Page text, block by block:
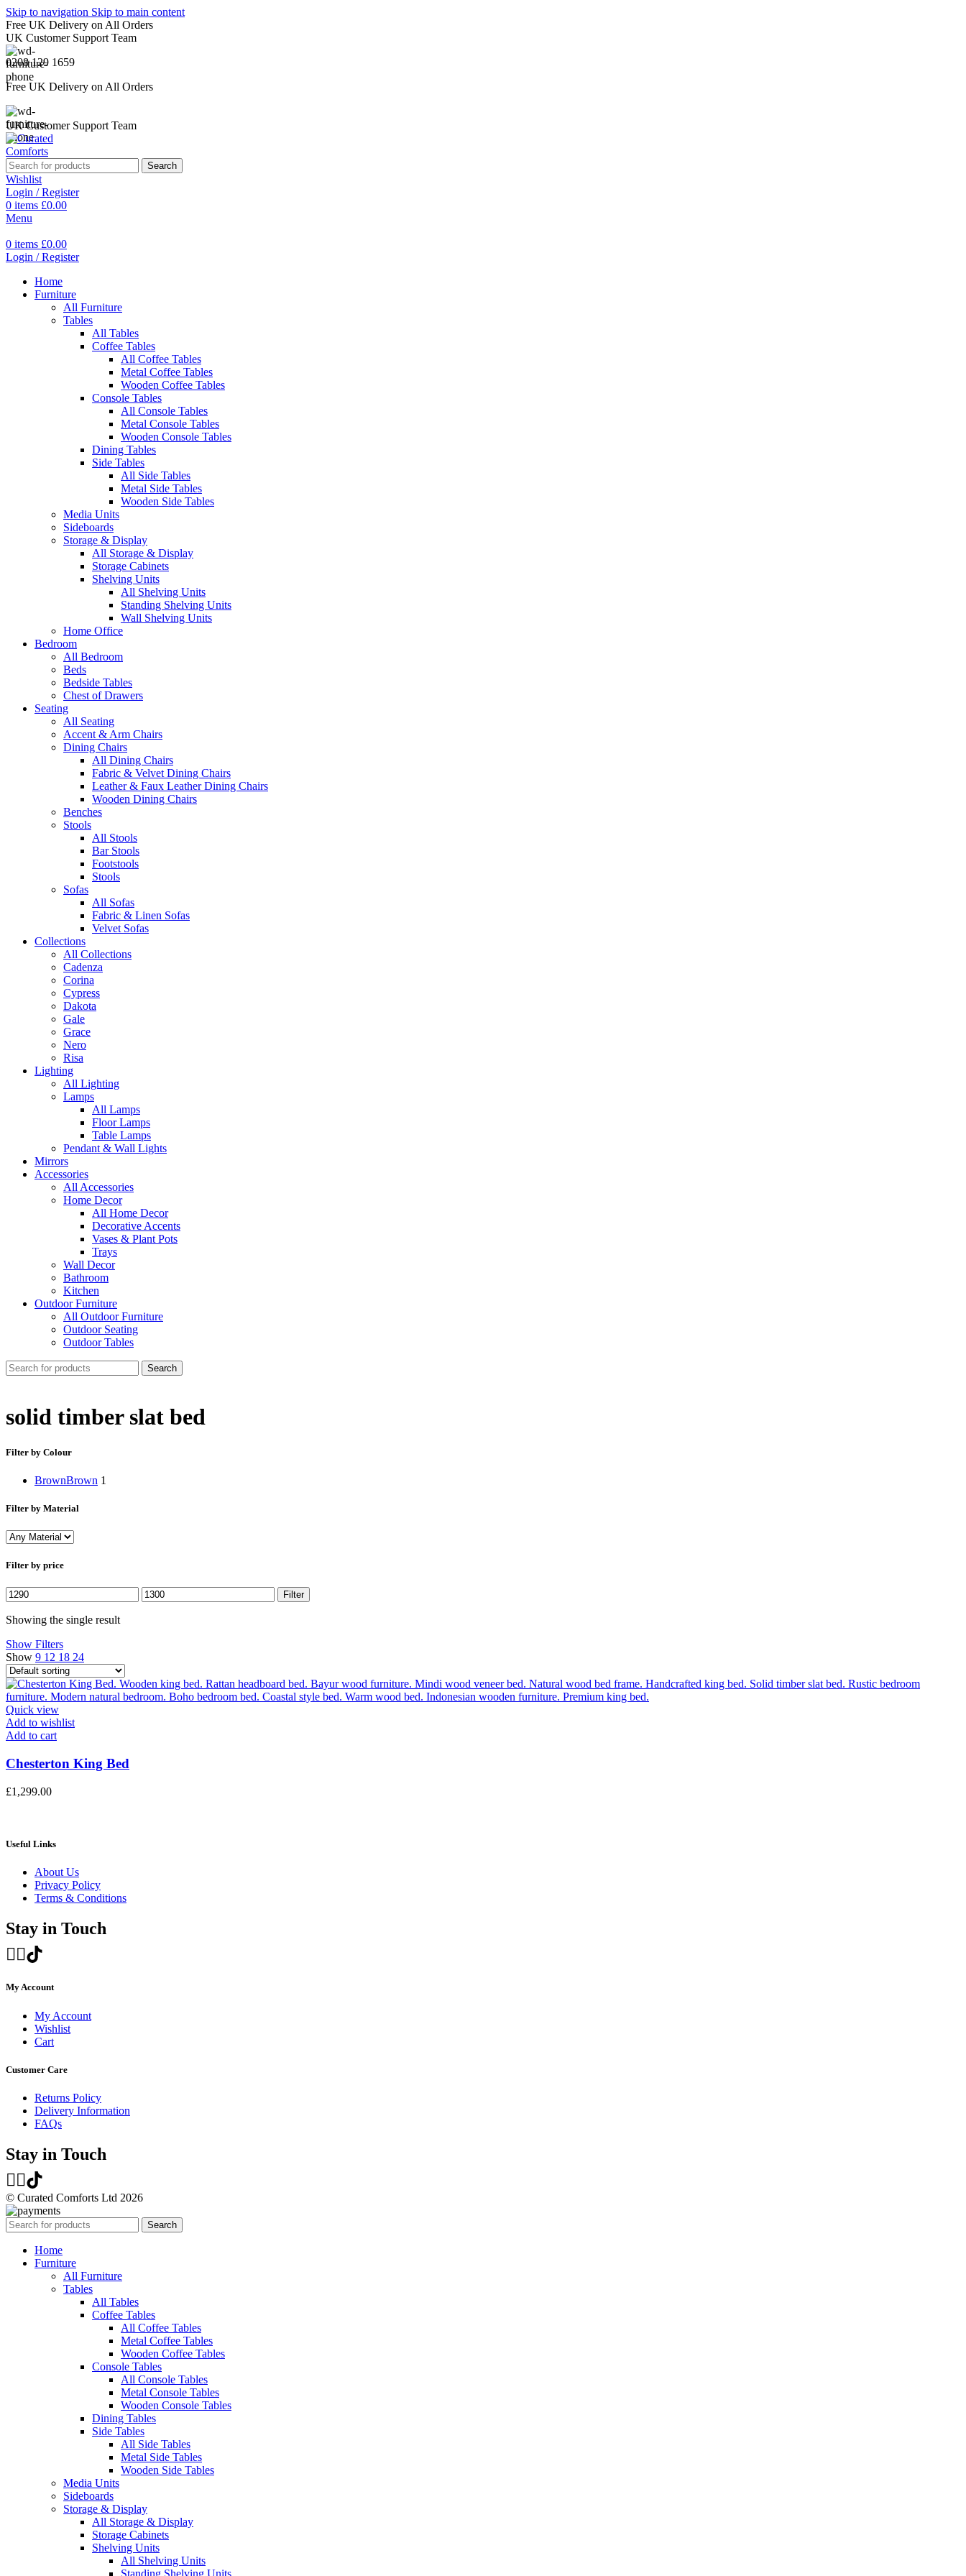
Skip to navigation Skip to main content
Free UK Delivery on All Orders
UK Customer Support Team
0208 129 1659
Free UK Delivery on All Orders
UK Customer Support Team
Search
Wishlist
Login / Register
0 items £0.00
Menu
0 items £0.00
Login / Register
Home
Furniture
All Furniture
Tables
All Tables
Coffee Tables
All Coffee Tables
Metal Coffee Tables
Wooden Coffee Tables
Console Tables
All Console Tables
Metal Console Tables
Wooden Console Tables
Dining Tables
Side Tables
All Side Tables
Metal Side Tables
Wooden Side Tables
Media Units
Sideboards
Storage & Display
All Storage & Display
Storage Cabinets
Shelving Units
All Shelving Units
Standing Shelving Units
Wall Shelving Units
Home Office
Bedroom
All Bedroom
Beds
Bedside Tables
Chest of Drawers
Seating
All Seating
Accent & Arm Chairs
Dining Chairs
All Dining Chairs
Fabric & Velvet Dining Chairs
Leather & Faux Leather Dining Chairs
Wooden Dining Chairs
Benches
Stools
All Stools
Bar Stools
Footstools
Stools
Sofas
All Sofas
Fabric & Linen Sofas
Velvet Sofas
Collections
All Collections
Cadenza
Corina
Cypress
Dakota
Gale
Grace
Nero
Risa
Lighting
All Lighting
Lamps
All Lamps
Floor Lamps
Table Lamps
Pendant & Wall Lights
Mirrors
Accessories
All Accessories
Home Decor
All Home Decor
Decorative Accents
Vases & Plant Pots
Trays
Wall Decor
Bathroom
Kitchen
Outdoor Furniture
All Outdoor Furniture
Outdoor Seating
Outdoor Tables
Search
solid timber slat bed
Filter by Colour
BrownBrown 1
Filter by Material
Filter by price
Min
price
Max
price
Filter
Showing the single result
Show Filters
Show 9 12 18 24
Quick view
Add to wishlist
Add to cart
Chesterton King Bed
£1,299.00
Useful Links
About Us
Privacy Policy
Terms & Conditions
Stay in Touch
My Account
My Account
Wishlist
Cart
Customer Care
Returns Policy
Delivery Information
FAQs
Stay in Touch
© Curated Comforts Ltd 2026
Search
Home
Furniture
All Furniture
Tables
All Tables
Coffee Tables
All Coffee Tables
Metal Coffee Tables
Wooden Coffee Tables
Console Tables
All Console Tables
Metal Console Tables
Wooden Console Tables
Dining Tables
Side Tables
All Side Tables
Metal Side Tables
Wooden Side Tables
Media Units
Sideboards
Storage & Display
All Storage & Display
Storage Cabinets
Shelving Units
All Shelving Units
Standing Shelving Units